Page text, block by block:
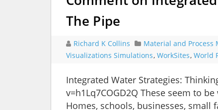
The Pipe
Richard K Collins Material and Process
Visualizations Simulations, WorkSites, World
Integrated Water Strategies:
v=h1Lq7COGD2Q These seem to
Homes, schools, businesses,